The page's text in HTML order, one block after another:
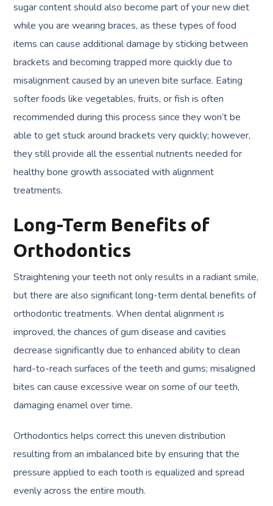
sugar content should also become part of your new diet
while you are wearing braces, as these types of food
items can cause additional damage by sticking between
brackets and becoming trapped more quickly due to
misalignment caused by an uneven bite surface. Eating
softer foods like vegetables, fruits, or fish is often
recommended during this process since they won’t be
able to get stuck around brackets very quickly; however,
they still provide all the essential nutrients needed for
healthy bone growth associated with alignment
treatments.
Long-Term Benefits of
Orthodontics
Straightening your teeth not only results in a radiant smile,
but there are also significant long-term dental benefits of
orthodontic treatments. When dental alignment is
improved, the chances of gum disease and cavities
decrease significantly due to enhanced ability to clean
hard-to-reach surfaces of the teeth and gums; misaligned
bites can cause excessive wear on some of our teeth,
damaging enamel over time.
Orthodontics helps correct this uneven distribution
resulting from an imbalanced bite by ensuring that the
pressure applied to each tooth is equalized and spread
evenly across the entire mouth.